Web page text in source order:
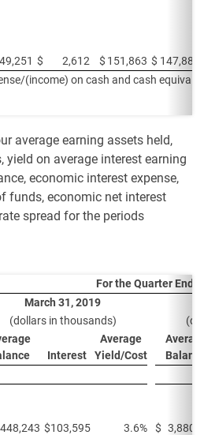
$ 2,612 $ 151,863 $ 147,881
(income) on cash and cash
average earning assets held,
yield on average interest earning
economic interest expense,
funds, economic net interest
spread for the periods
For the Quarter
March 31, 2019
(dollars in thousands)
Interest
Average
Yield/Cost
$103,595 3.6% $